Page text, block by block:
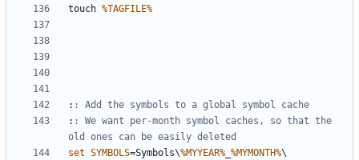
touch %TAGFILE%
: : Add the symbols to a global symbol cache
: : We want per-month symbol caches, so that the
old ones can be easily deleted
set SYMBOLS=Symbols\%MYYEAR% %MYMONTH%